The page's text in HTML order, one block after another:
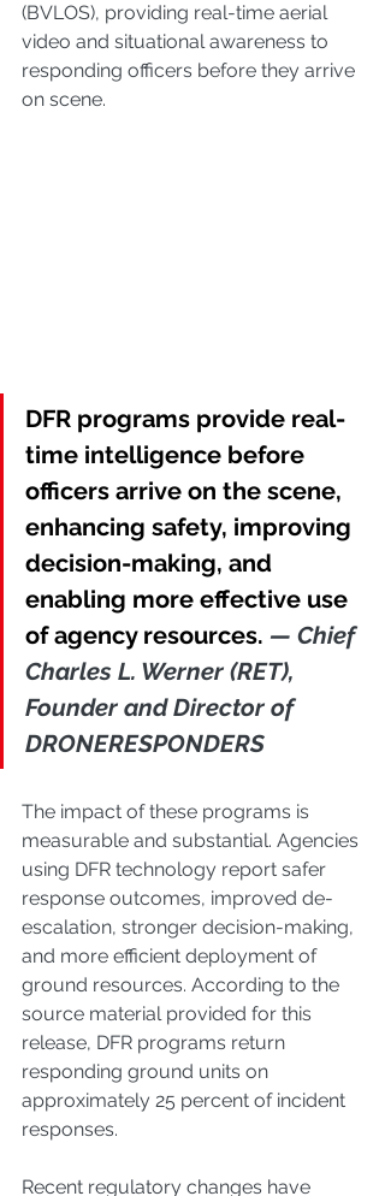
(BVLOS), providing real-time aerial
video and situational awareness to
responding officers before they arrive
on scene.
DFR programs provide real-
time intelligence before
officers arrive on the scene,
enhancing safety, improving
decision-making, and
enabling more effective use
of agency resources. — Chief
Charles L. Werner (RET),
Founder and Director of
DRONERESPONDERS
The impact of these programs is
measurable and substantial. Agencies
using DFR technology report safer
response outcomes, improved de-
escalation, stronger decision-making,
and more efficient deployment of
ground resources. According to the
source material provided for this
release, DFR programs return
responding ground units on
approximately 25 percent of incident
responses.
Recent regulatory changes have